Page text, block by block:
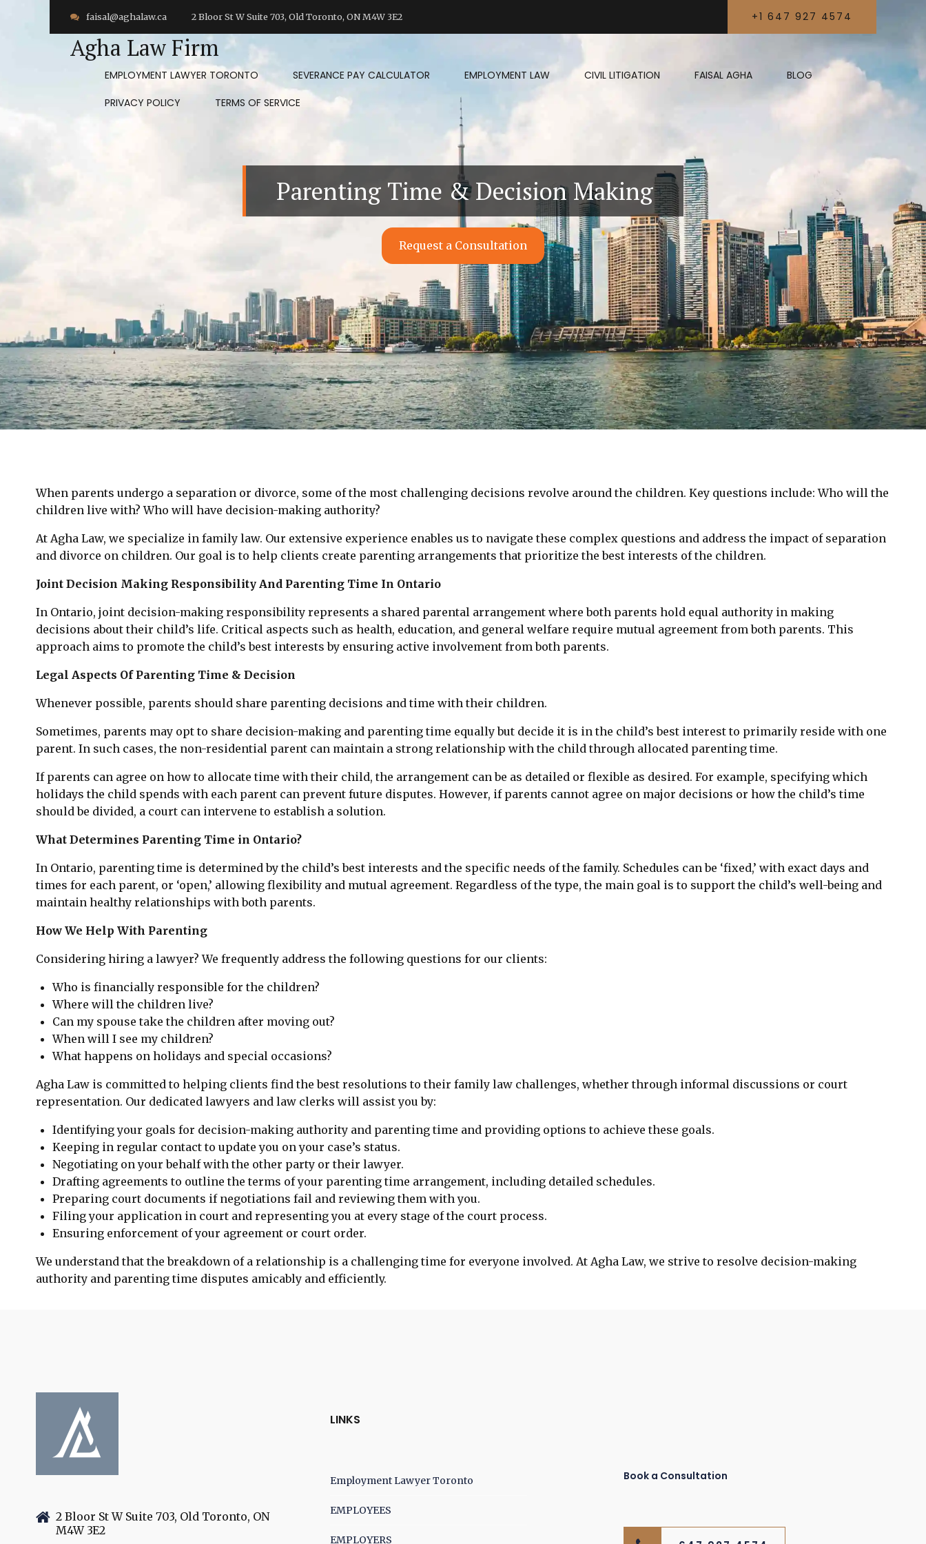
faisal@aghalaw.ca 2 Bloor St W Suite 703, Old Toronto, ON M4W 3E2 +1 647 927 4574
Agha Law Firm
EMPLOYMENT LAWYER TORONTO SEVERANCE PAY CALCULATOR EMPLOYMENT LAW CIVIL LITIGATION FAISAL AGHA
BLOG
PRIVACY POLICY
TERMS OF SERVICE
Parenting Time & Decision Making
Request a Consultation
When parents undergo a separation or divorce, some of the most challenging decisions revolve around the children. Key questions include: Who will the
children live with? Who will have decision-making authority?
At Agha Law, we specialize in family law. Our extensive experience enables us to navigate these complex questions and address the impact of separation
and divorce on children. Our goal is to help clients create parenting arrangements that prioritize the best interests of the children.
Joint Decision Making Responsibility And Parenting Time In Ontario
In Ontario, joint decision-making responsibility represents a shared parental arrangement where both parents hold equal authority in making
decisions about their child’s life. Critical aspects such as health, education, and general welfare require mutual agreement from both parents. This
approach aims to promote the child’s best interests by ensuring active involvement from both parents.
Legal Aspects Of Parenting Time & Decision
Whenever possible, parents should share parenting decisions and time with their children.
Sometimes, parents may opt to share decision-making and parenting time equally but decide it is in the child’s best interest to primarily reside with one
parent. In such cases, the non-residential parent can maintain a strong relationship with the child through allocated parenting time.
If parents can agree on how to allocate time with their child, the arrangement can be as detailed or flexible as desired. For example, specifying which
holidays the child spends with each parent can prevent future disputes. However, if parents cannot agree on major decisions or how the child’s time
should be divided, a court can intervene to establish a solution.
What Determines Parenting Time in Ontario?
In Ontario, parenting time is determined by the child’s best interests and the specific needs of the family. Schedules can be ‘fixed,’ with exact days and
times for each parent, or ‘open,’ allowing flexibility and mutual agreement. Regardless of the type, the main goal is to support the child’s well-being and
maintain healthy relationships with both parents.
How We Help With Parenting
Considering hiring a lawyer? We frequently address the following questions for our clients:
Who is financially responsible for the children?
Where will the children live?
Can my spouse take the children after moving out?
When will I see my children?
What happens on holidays and special occasions?
Agha Law is committed to helping clients find the best resolutions to their family law challenges, whether through informal discussions or court
representation. Our dedicated lawyers and law clerks will assist you by:
Identifying your goals for decision-making authority and parenting time and providing options to achieve these goals.
Keeping in regular contact to update you on your case’s status.
Negotiating on your behalf with the other party or their lawyer.
Drafting agreements to outline the terms of your parenting time arrangement, including detailed schedules.
Preparing court documents if negotiations fail and reviewing them with you.
Filing your application in court and representing you at every stage of the court process.
Ensuring enforcement of your agreement or court order.
We understand that the breakdown of a relationship is a challenging time for everyone involved. At Agha Law, we strive to resolve decision-making
authority and parenting time disputes amicably and efficiently.
2 Bloor St W Suite 703, Old Toronto, ON
M4W 3E2
LINKS
Employment Lawyer Toronto
EMPLOYEES
EMPLOYERS
Book a Consultation